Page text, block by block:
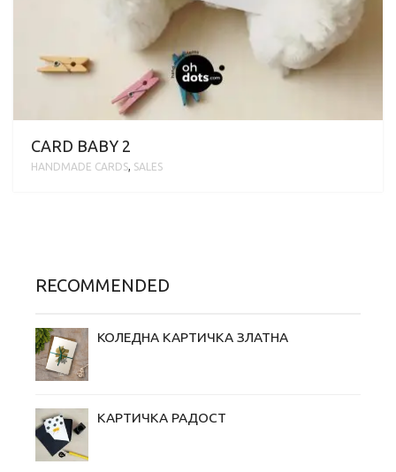
CARD BABY 2
HANDMADE CARDS, SALES
RECOMMENDED
КОЛЕДНА КАРТИЧКА ЗЛАТНА
КАРТИЧКА РАДОСТ